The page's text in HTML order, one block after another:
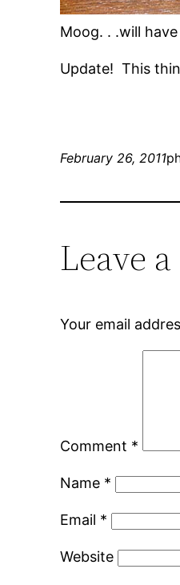
Moog. . .will
Update! This
February 26, 2011
Leave
Your email
Comment *
Name *
Email *
Website